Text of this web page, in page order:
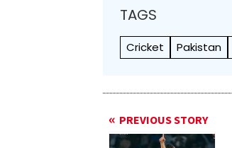
TAGS
Cricket Pakistan
PREVIOUS STORY